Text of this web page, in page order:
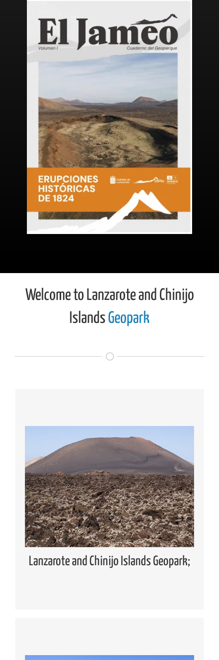
Welcome to Lanzarote and Chinijo
Islands Geopark
Lanzarote and Chinijo Islands Geopark;
Global Geoparks Network (GGN)
European Geoparks Network (EGN)
Spanish Forum of Geoparks
Lanzarote and Chinijo Islands UNESCO
Global Geopark